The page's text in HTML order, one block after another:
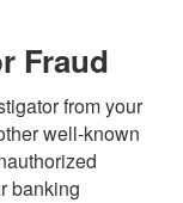
Fraud
from your
well-known
banking